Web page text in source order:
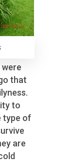
that
to
type of
are